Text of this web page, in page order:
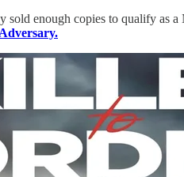
sold enough copies to qualify as